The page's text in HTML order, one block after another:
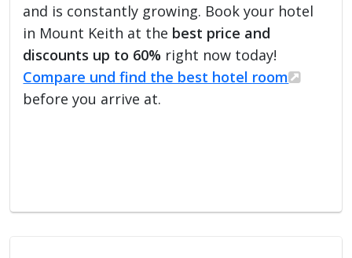
and is constantly growing. Book your hotel
in Mount Keith at the best price and
discounts up to 60% right now today!
Compare und find the best hotel room
before you arrive at.